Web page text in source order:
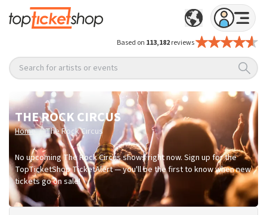
Based on 113,182reviews
Search for artists or events
THE ROCK CIRCUS
Home / The Rock Circus
No upcoming The Rock Circus shows right now. Sign up for the
TopTicketShop TicketAlert — you'll be the first to know when new
tickets go on sale!